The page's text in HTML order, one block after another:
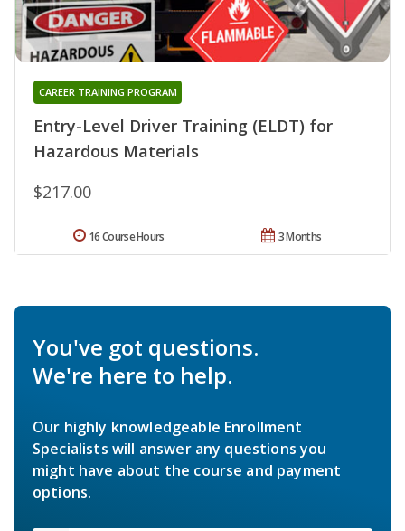
Entry-Level Driver Training (ELDT) for
Hazardous Materials
CAREER TRAINING PROGRAM
$217.00
3 Months
16 Course Hours
You've got questions.
We're here to help.
Our highly knowledgeable Enrollment
Specialists will answer any questions you
might have about the course and payment
options.